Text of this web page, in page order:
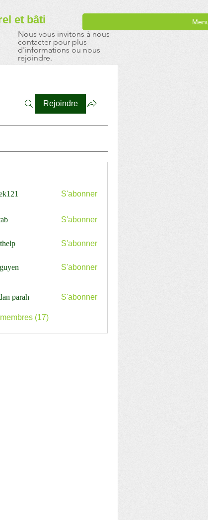
et bâti
Nous vous invitons à nous
contacter pour plus
d'informations ou nous
rejoindre.
Rejoindre
S'abonner
S'abonner
S'abonner
S'abonner
parah S'abonner
(17)